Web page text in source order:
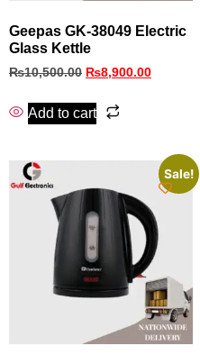
Geepas GK-38049 Electric
Glass Kettle
₨10,500.00 ₨8,900.00
Add to cart
Sale!